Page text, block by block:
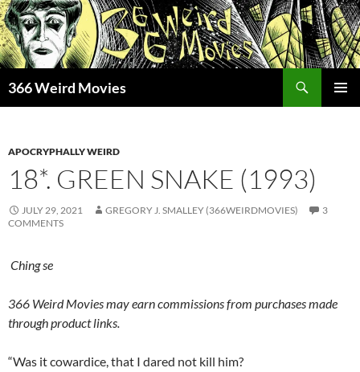
Skip
to
content
366 Weird Movies
APOCRYPHALLY WEIRD
18*. GREEN SNAKE (1993)
JULY 29, 2021 GREGORY J. SMALLEY (366WEIRDMOVIES)
3
COMMENTS
Ching se
366 Weird Movies may earn commissions from purchases made
through product links.
“Was it cowardice, that I dared not kill him?